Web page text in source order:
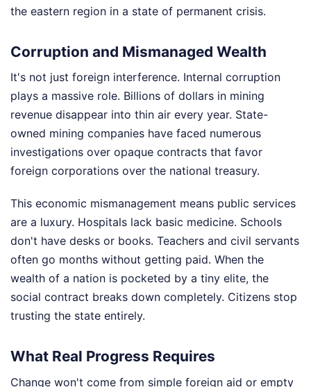
the eastern region in a state of permanent crisis.
Corruption and Mismanaged Wealth
It's not just foreign interference. Internal corruption
plays a massive role. Billions of dollars in mining
revenue disappear into thin air every year. State-
owned mining companies have faced numerous
investigations over opaque contracts that favor
foreign corporations over the national treasury.
This economic mismanagement means public services
are a luxury. Hospitals lack basic medicine. Schools
don't have desks or books. Teachers and civil servants
often go months without getting paid. When the
wealth of a nation is pocketed by a tiny elite, the
social contract breaks down completely. Citizens stop
trusting the state entirely.
What Real Progress Requires
Change won't come from simple foreign aid or empty